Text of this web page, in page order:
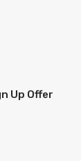
Up Offer